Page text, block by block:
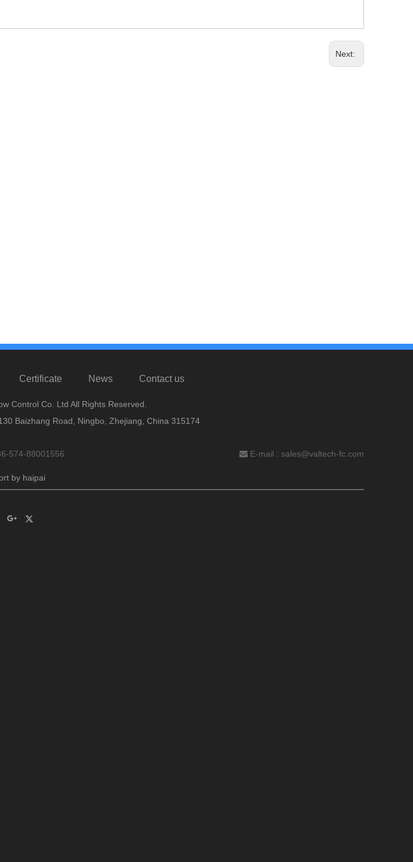
Next:
Certificate News Contact us
Control Co. Ltd All Rights Reserved.
Baizhang Road, Ningbo, Zhejiang, China 315174
574-88001556  E-mail : sales@valtech-fc.com
by haipai